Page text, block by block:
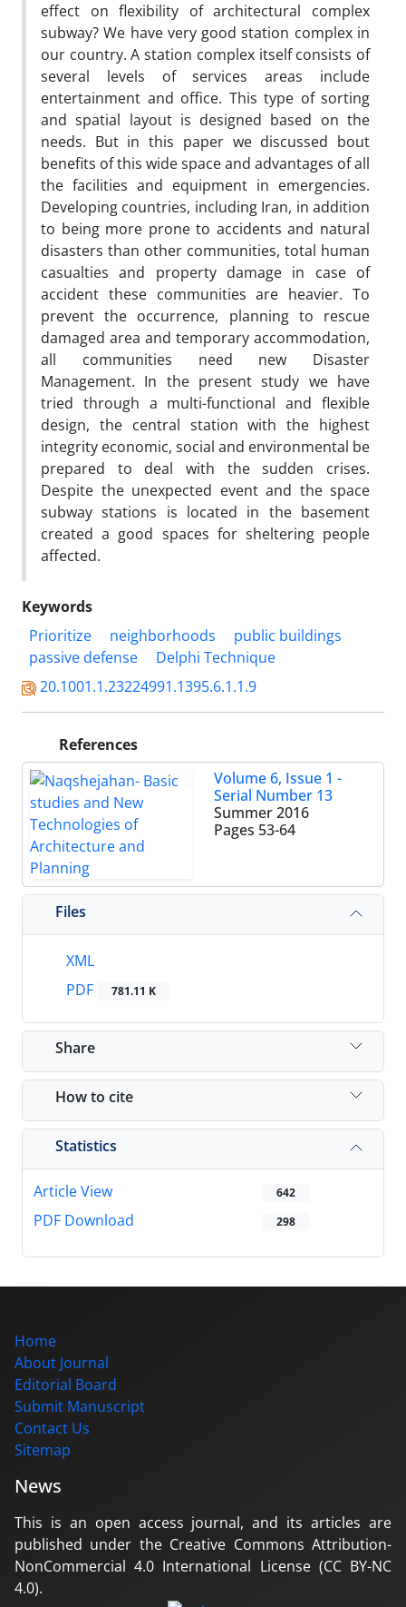
effect on flexibility of architectural complex
subway? We have very good station complex in
our country. A station complex itself consists of
several levels of services areas include
entertainment and office. This type of sorting
and spatial layout is designed based on the
needs. But in this paper we discussed bout
benefits of this wide space and advantages of all
the facilities and equipment in emergencies.
Developing countries, including Iran, in addition
to being more prone to accidents and natural
disasters than other communities, total human
casualties and property damage in case of
accident these communities are heavier. To
prevent the occurrence, planning to rescue
damaged area and temporary accommodation,
all communities need new Disaster
Management. In the present study we have
tried through a multi-functional and flexible
design, the central station with the highest
integrity economic, social and environmental be
prepared to deal with the sudden crises.
Despite the unexpected event and the space
subway stations is located in the basement
created a good spaces for sheltering people
affected.
Keywords
Prioritize
neighborhoods
public buildings
passive defense
Delphi Technique
20.1001.1.23224991.1395.6.1.1.9
References
Volume 6, Issue 1 -
Serial Number 13
Summer 2016
Pages 53-64
Files
XML
PDF
781.11 K
Share
How to cite
Statistics
Article View 642
PDF Download 298
Home
About Journal
Editorial Board
Submit Manuscript
Contact Us
Sitemap
News
This is an open access journal, and its articles are
published under the Creative Commons Attribution-
NonCommercial 4.0 International License (CC BY-NC
4.0).